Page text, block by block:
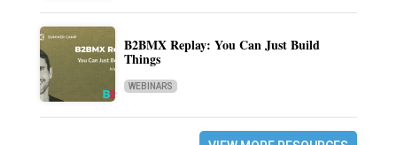
B2BMX Replay: You Can Just Build
Things
WEBINARS